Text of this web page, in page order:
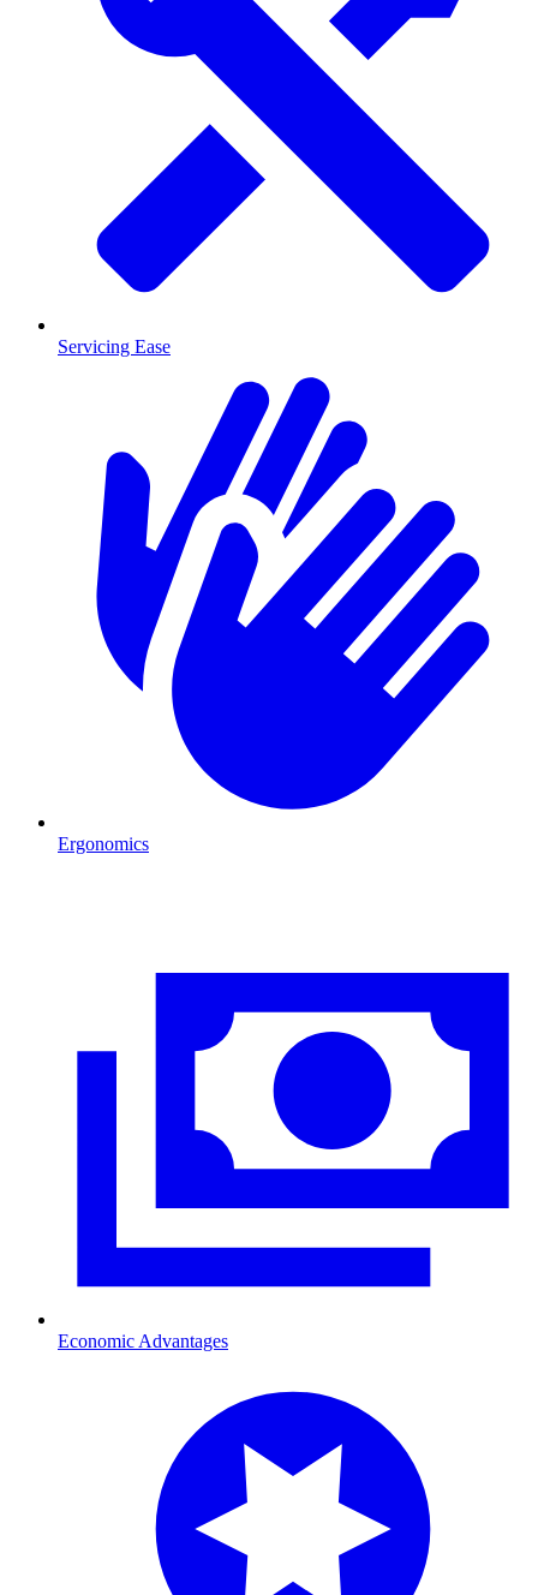
Servicing Ease
Ergonomics
Economic Advantages